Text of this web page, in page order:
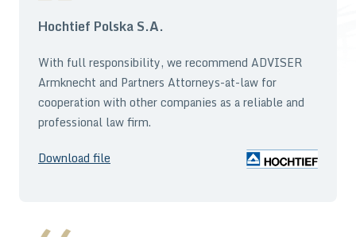
Hochtief Polska S.A.
With full responsibility, we recommend ADVISER
Armknecht and Partners Attorneys-at-law for
cooperation with other companies as a reliable and
professional law firm.
Download file